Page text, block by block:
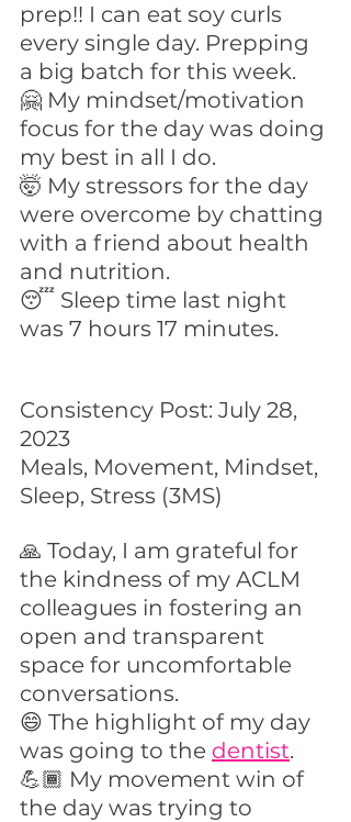
prep!! I can eat soy curls
every single day. Prepping
a big batch for this week.
🤗 My mindset/motivation
focus for the day was doing
my best in all I do.
🤯 My stressors for the day
were overcome by chatting
with a friend about health
and nutrition.
😴 Sleep time last night
was 7 hours 17 minutes.
Consistency Post: July 28,
2023
Meals, Movement, Mindset,
Sleep, Stress (3MS)
🙏 Today, I am grateful for
the kindness of my ACLM
colleagues in fostering an
open and transparent
space for uncomfortable
conversations.
😄 The highlight of my day
was going to the dentist.
💪🏾 My movement win of
the day was trying to